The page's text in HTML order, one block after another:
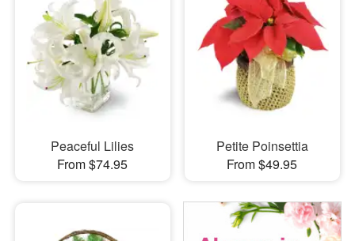
Peaceful Lilies
From $74.95
Petite Poinsettia
From $49.95